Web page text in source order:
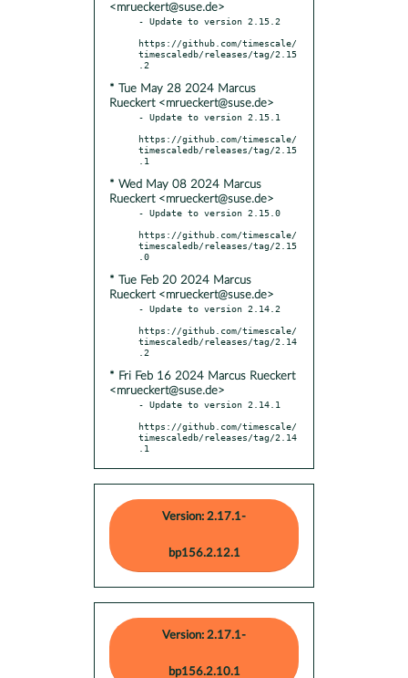
<mrueckert@suse.de>
- Update to version 2.15.2
https://github.com/timescale/
timescaledb/releases/tag/2.15
* Tue May 28 2024 Marcus
Rueckert <mrueckert@suse.de>
- Update to version 2.15.1
https://github.com/timescale/
timescaledb/releases/tag/2.15
* Wed May 08 2024 Marcus
Rueckert <mrueckert@suse.de>
- Update to version 2.15.0
https://github.com/timescale/
timescaledb/releases/tag/2.15
* Tue Feb 20 2024 Marcus
Rueckert <mrueckert@suse.de>
- Update to version 2.14.2
https://github.com/timescale/
timescaledb/releases/tag/2.14
* Fri Feb 16 2024 Marcus Rueckert
<mrueckert@suse.de>
- Update to version 2.14.1
https://github.com/timescale/
timescaledb/releases/tag/2.14
.1
Version: 2.17.1-
bp156.2.12.1
Version: 2.17.1-
bp156.2.10.1